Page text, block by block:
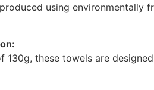
using environmentally
130g, these towels are